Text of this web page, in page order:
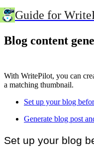
Guide for
Blog content
With WritePilot, you can
a matching thumbnail.
Set up your blog
Generate blog post
Set up your blog